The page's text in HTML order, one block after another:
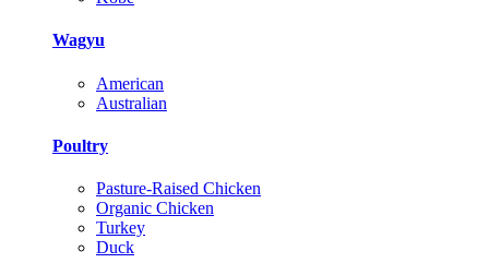
Wagyu
American
Australian
Poultry
Pasture-Raised Chicken
Organic Chicken
Turkey
Duck